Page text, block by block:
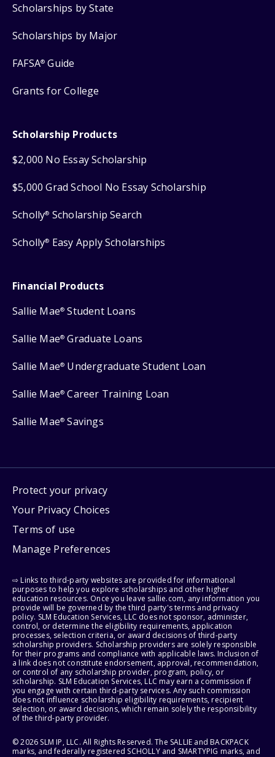
Scholarships by State
Scholarships by Major
FAFSA® Guide
Grants for College
Scholarship Products
$2,000 No Essay Scholarship
$5,000 Grad School No Essay Scholarship
Scholly® Scholarship Search
Scholly® Easy Apply Scholarships
Financial Products
Sallie Mae® Student Loans
Sallie Mae® Graduate Loans
Sallie Mae® Undergraduate Student Loan
Sallie Mae® Career Training Loan
Sallie Mae® Savings
Protect your privacy
Your Privacy Choices
Terms of use
Manage Preferences
⇨ Links to third-party websites are provided for informational
purposes to help you explore scholarships and other higher
education resources. Once you leave sallie.com, any information you
provide will be governed by the third party's terms and privacy
policy. SLM Education Services, LLC does not sponsor, administer,
control, or determine the eligibility requirements, application
processes, selection criteria, or award decisions of third-party
scholarship providers. Scholarship providers are solely responsible
for their programs and compliance with applicable laws. Inclusion of
a link does not constitute endorsement, approval, recommendation,
or control of any scholarship provider, program, policy, or
scholarship. SLM Education Services, LLC may earn a commission if
you engage with certain third-party services. Any such commission
does not influence scholarship eligibility requirements, recipient
selection, or award decisions, which remain solely the responsibility
of the third-party provider.
© 2026 SLM IP, LLC. All Rights Reserved. The SALLIE and BACKPACK
marks, and federally registered SCHOLLY and SMARTYPIG marks, and